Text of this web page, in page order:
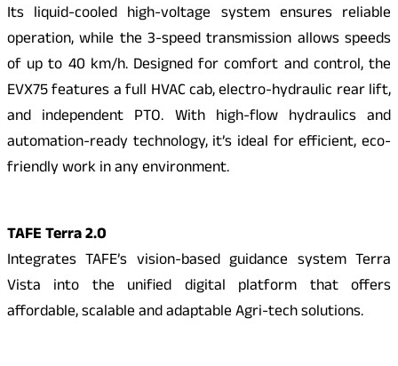
Its liquid-cooled high-voltage system ensures reliable
operation, while the 3-speed transmission allows speeds
of up to 40 km/h. Designed for comfort and control, the
EVX75 features a full HVAC cab, electro-hydraulic rear lift,
and independent PTO. With high-flow hydraulics and
automation-ready technology, it’s ideal for efficient, eco-
friendly work in any environment.
TAFE Terra 2.0
Integrates TAFE’s vision-based guidance system Terra
Vista into the unified digital platform that offers
affordable, scalable and adaptable Agri-tech solutions.